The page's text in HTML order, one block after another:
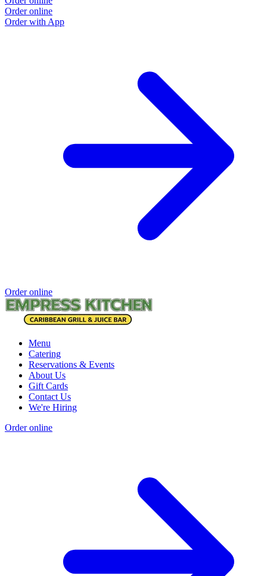
Order online
Order with App
Order online
Menu
Catering
Reservations & Events
About Us
Gift Cards
Contact Us
We're Hiring
Order online